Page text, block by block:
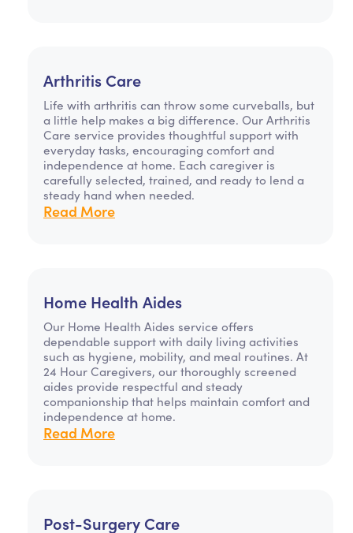
Arthritis Care
Life with arthritis can throw some curveballs, but
a little help makes a big difference. Our Arthritis
Care service provides thoughtful support with
everyday tasks, encouraging comfort and
independence at home. Each caregiver is
carefully selected, trained, and ready to lend a
steady hand when needed.
Read More
Home Health Aides
Our Home Health Aides service offers
dependable support with daily living activities
such as hygiene, mobility, and meal routines. At
24 Hour Caregivers, our thoroughly screened
aides provide respectful and steady
companionship that helps maintain comfort and
independence at home.
Read More
Post-Surgery Care